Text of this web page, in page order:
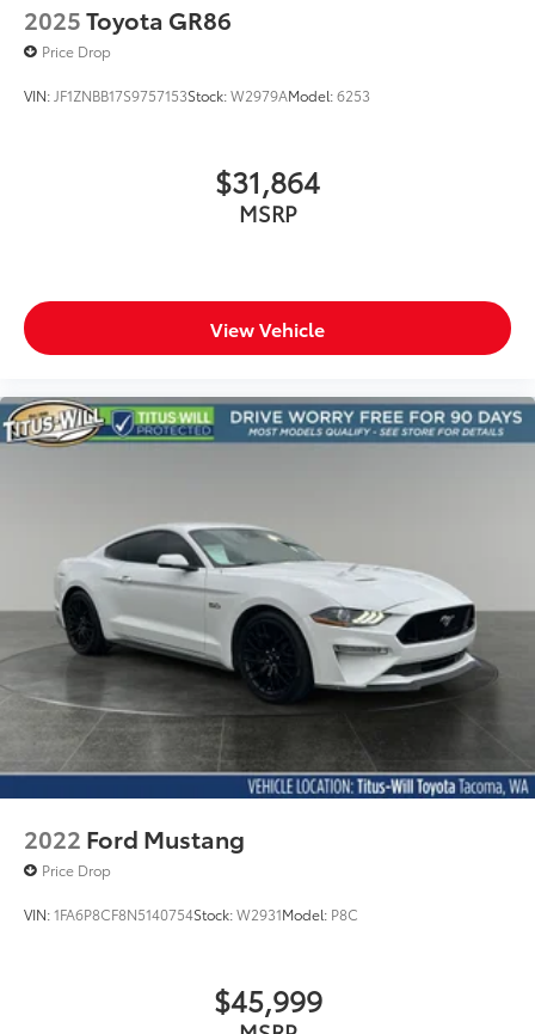
2025Toyota GR86
Price Drop
VIN: JF1ZNBB17S9757153Stock:W2979AModel:6253
$31,864
MSRP
View Vehicle
2022 Ford Mustang
Price Drop
VIN:1FA6P8CF8N5140754Stock:W2931Model: P8C
$45,999